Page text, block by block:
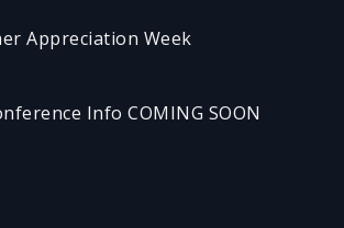
Appreciation Week
Info COMING SOON